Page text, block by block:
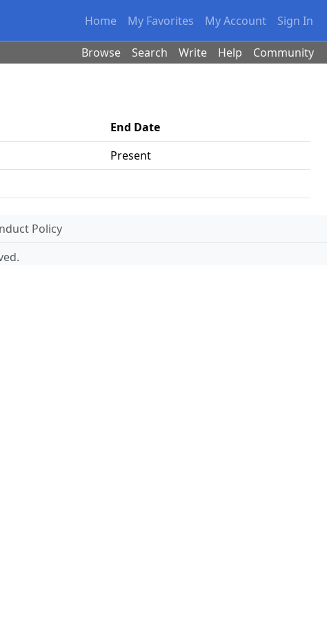
Home My Favorites My Account Sign In
Browse Search Write Help Community
End Date
Present
Policy